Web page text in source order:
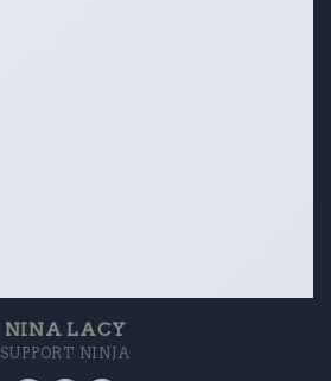
NINA LACY
SUPPORT NINJA